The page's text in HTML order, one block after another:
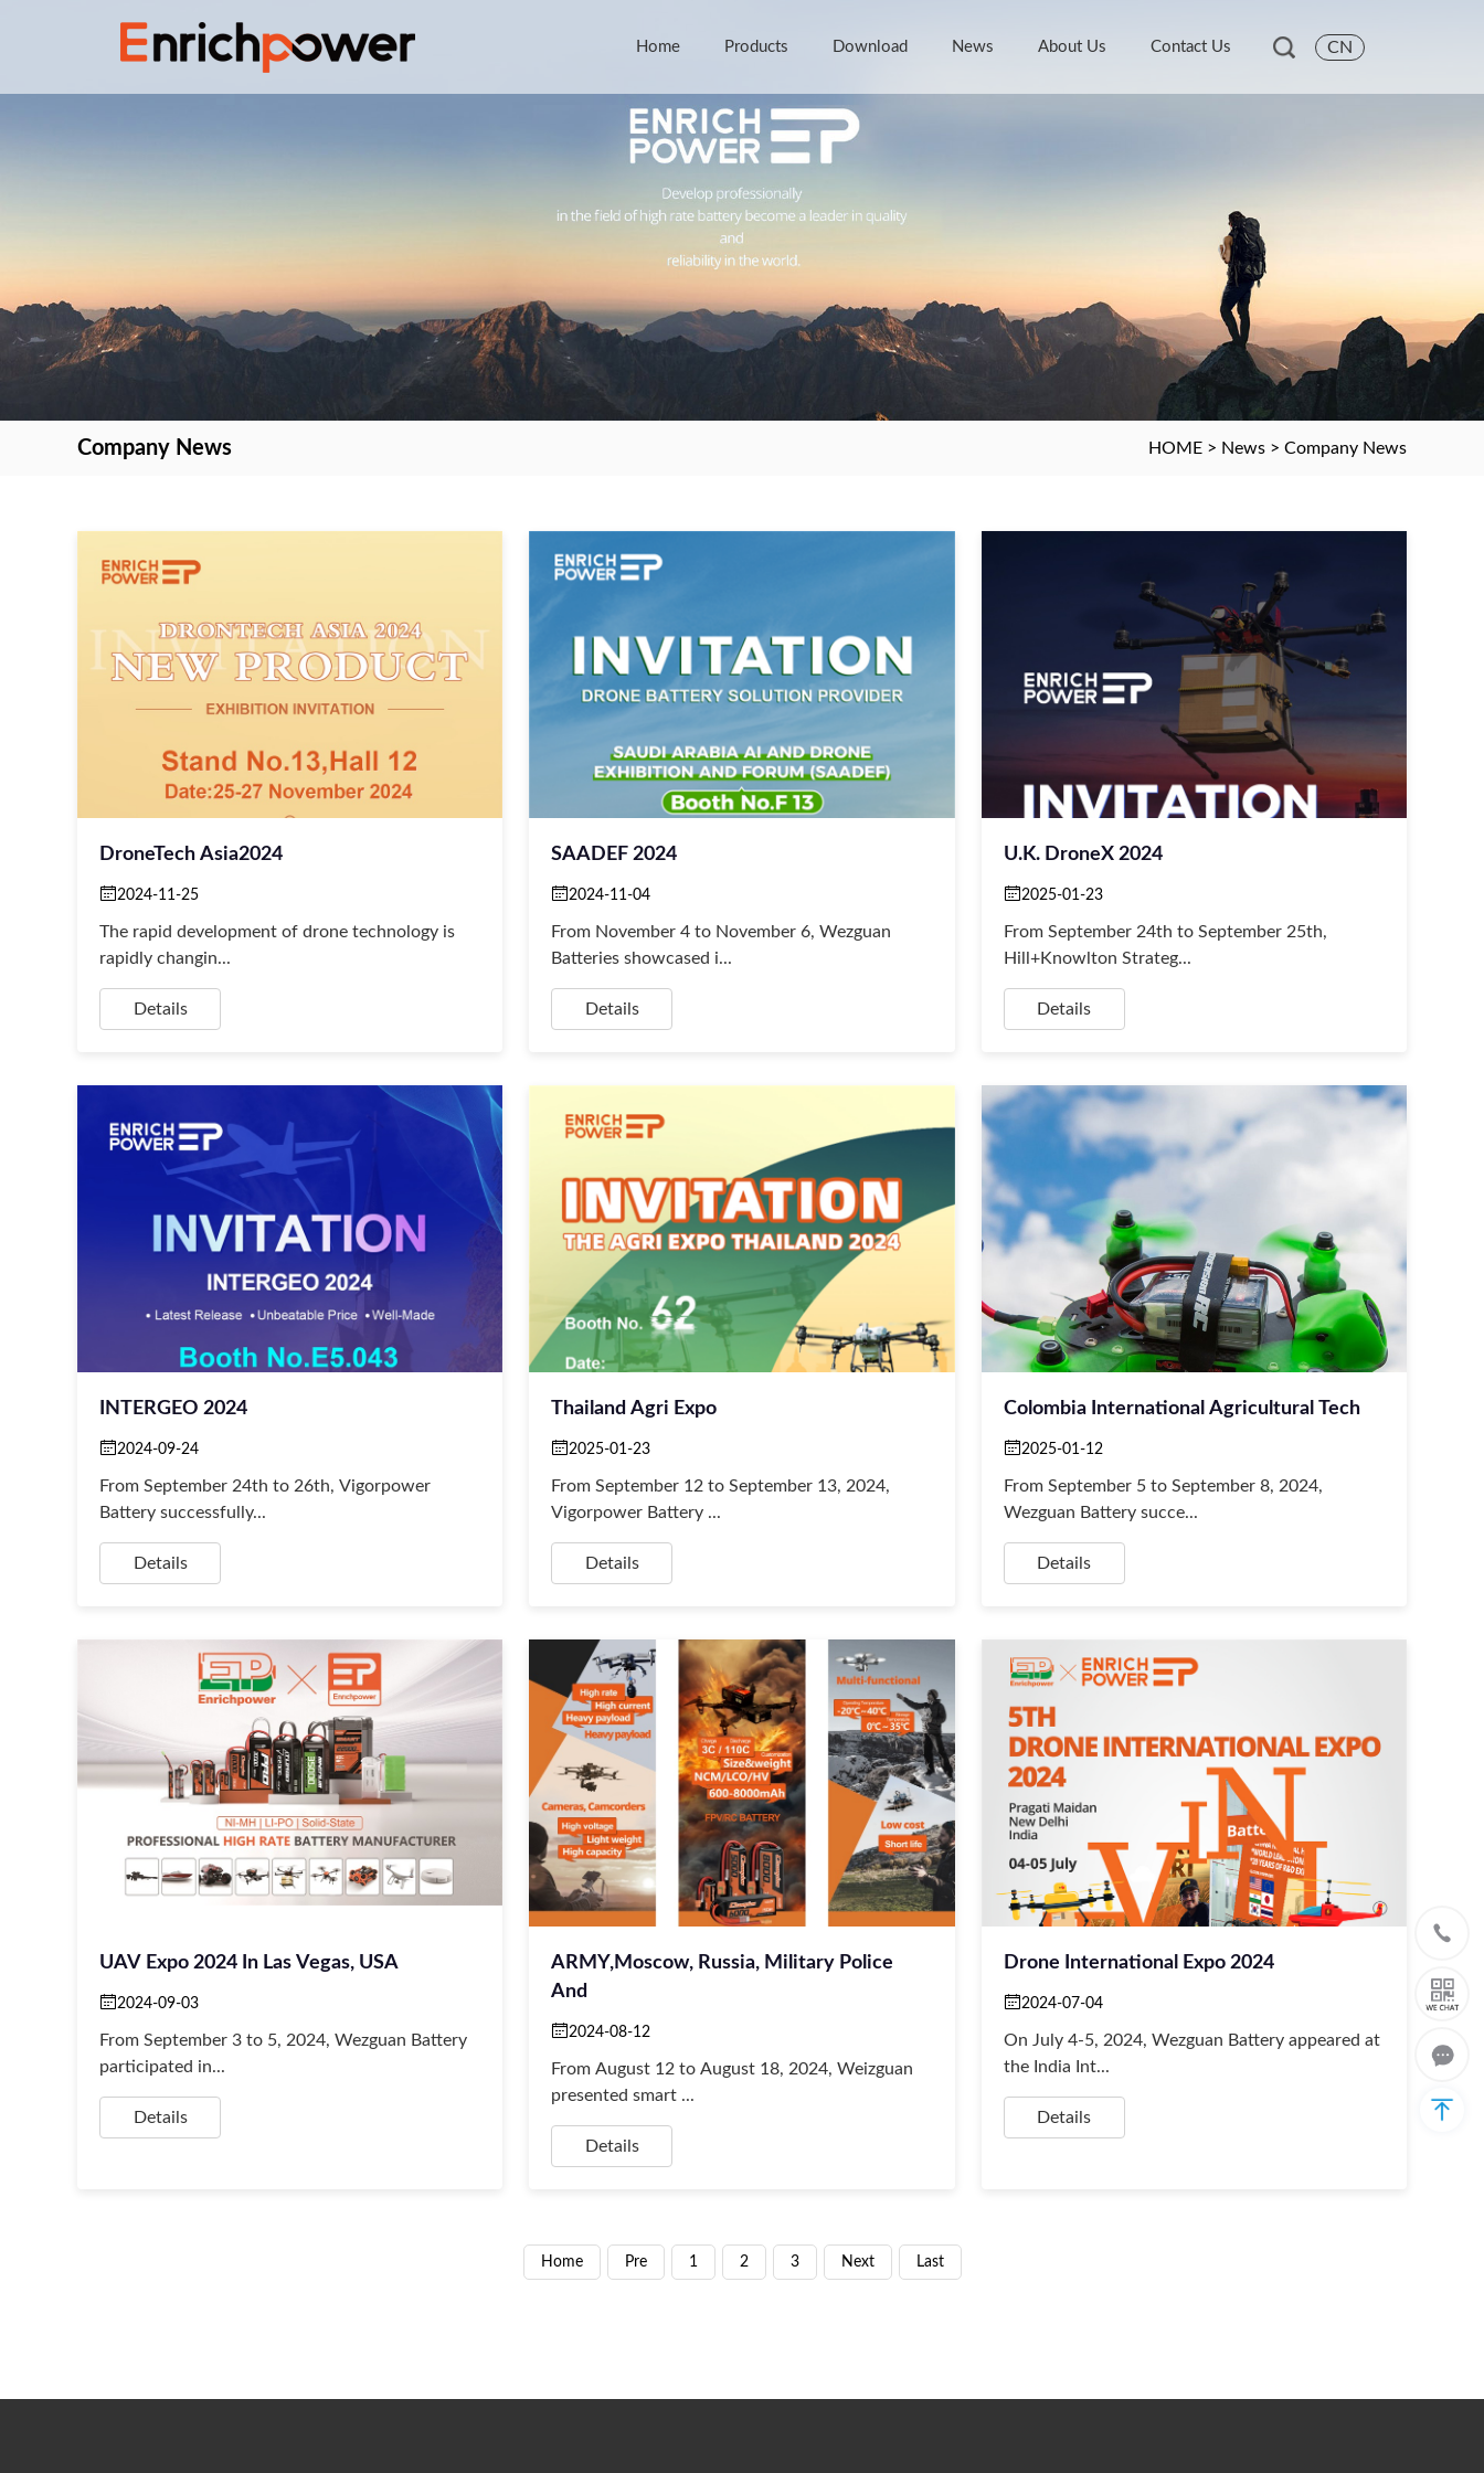
Home Products Download News About Us Contact Us CN
Company News HOME > News > Company News
DroneTech Asia2024
2024-11-25
The rapid development of drone technology is
rapidly changin...
Details
SAADEF 2024
2024-11-04
From November 4 to November 6, Wezguan
Batteries showcased i...
Details
U.K. DroneX 2024
2025-01-23
From September 24th to September 25th,
Hill+Knowlton Strateg...
Details
INTERGEO 2024
2024-09-24
From September 24th to 26th, Vigorpower
Battery successfully...
Details
Thailand Agri Expo
2025-01-23
From September 12 to September 13, 2024,
Vigorpower Battery ...
Details
Colombia International Agricultural Tech
2025-01-12
From September 5 to September 8, 2024,
Wezguan Battery succe...
Details
UAV Expo 2024 In Las Vegas, USA
2024-09-03
From September 3 to 5, 2024, Wezguan Battery
participated in...
Details
ARMY,Moscow, Russia, Military Police
And
2024-08-12
From August 12 to August 18, 2024, Weizguan
presented smart ...
Details
Drone International Expo 2024
2024-07-04
On July 4-5, 2024, Wezguan Battery appeared at
the India Int...
Details
Home Pre 1 2 3 Next Last